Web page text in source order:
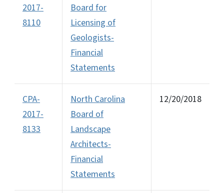
2017-
8110
Board for
Licensing of
Geologists-
Financial
Statements
CPA-
2017-
8133
North Carolina
Board of
Landscape
Architects-
Financial
Statements
12/20/2018